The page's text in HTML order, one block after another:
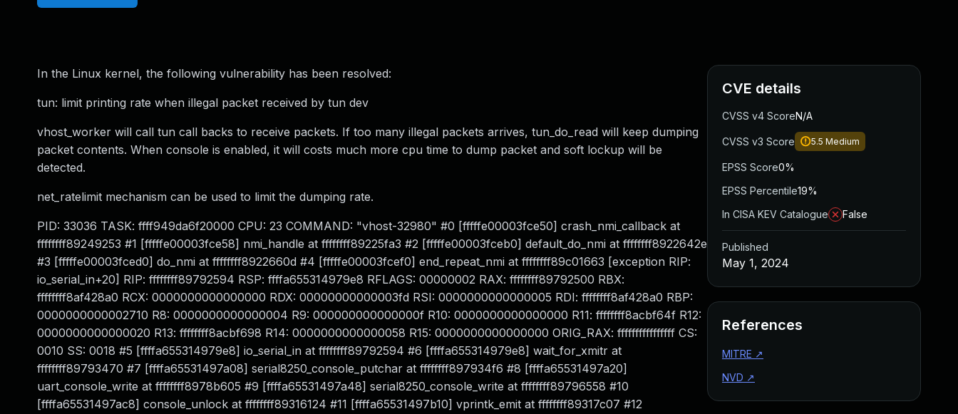
In the Linux kernel, the following vulnerability has been resolved:
tun: limit printing rate when illegal packet received by tun dev
vhost_worker will call tun call backs to receive packets. If too many illegal packets arrives, tun_do_read will keep dumping
packet contents. When console is enabled, it will costs much more cpu time to dump packet and soft lockup will be
detected.
net_ratelimit mechanism can be used to limit the dumping rate.
PID: 33036 TASK: ffff949da6f20000 CPU: 23 COMMAND: "vhost-32980" #0 [fffffe00003fce50] crash_nmi_callback at
ffffffff89249253 #1 [fffffe00003fce58] nmi_handle at ffffffff89225fa3 #2 [fffffe00003fceb0] default_do_nmi at ffffffff8922642e
#3 [fffffe00003fced0] do_nmi at ffffffff8922660d #4 [fffffe00003fcef0] end_repeat_nmi at ffffffff89c01663 [exception RIP:
io_serial_in+20] RIP: ffffffff89792594 RSP: ffffa655314979e8 RFLAGS: 00000002 RAX: ffffffff89792500 RBX:
ffffffff8af428a0 RCX: 0000000000000000 RDX: 00000000000003fd RSI: 0000000000000005 RDI: ffffffff8af428a0 RBP:
0000000000002710 R8: 0000000000000004 R9: 000000000000000f R10: 0000000000000000 R11: ffffffff8acbf64f R12:
0000000000000020 R13: ffffffff8acbf698 R14: 0000000000000058 R15: 0000000000000000 ORIG_RAX: ffffffffffffffff CS:
0010 SS: 0018 #5 [ffffa655314979e8] io_serial_in at ffffffff89792594 #6 [ffffa655314979e8] wait_for_xmitr at
ffffffff89793470 #7 [ffffa65531497a08] serial8250_console_putchar at ffffffff897934f6 #8 [ffffa65531497a20]
uart_console_write at ffffffff8978b605 #9 [ffffa65531497a48] serial8250_console_write at ffffffff89796558 #10
[ffffa65531497ac8] console_unlock at ffffffff89316124 #11 [ffffa65531497b10] vprintk_emit at ffffffff89317c07 #12
CVE details
CVSS v4 ScoreN/A
CVSS v3 Score 5.5 Medium
EPSS Score0%
EPSS Percentile19%
In CISA KEV Catalogue
False
Published
May 1, 2024
References
MITRE ↗
NVD ↗